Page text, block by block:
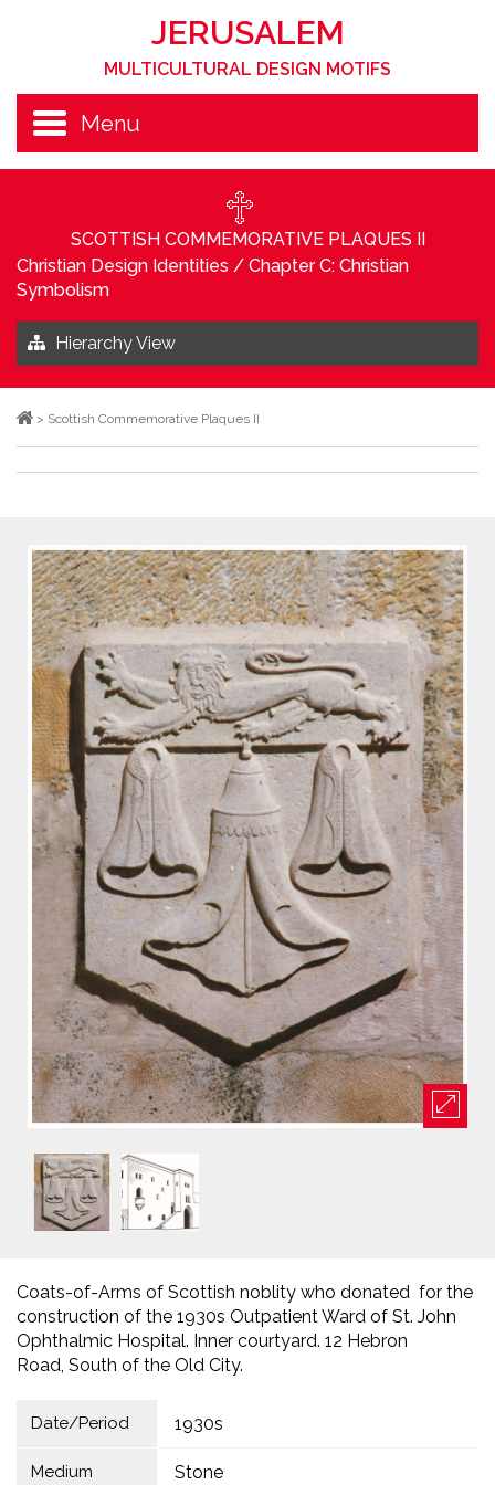
JERUSALEM
MULTICULTURAL DESIGN MOTIFS
Menu
SCOTTISH COMMEMORATIVE PLAQUES II
Christian Design Identities / Chapter C: Christian
Symbolism
Hierarchy View
> Scottish Commemorative Plaques II
Coats-of-Arms of Scottish noblity who donated for the
construction of the 1930s Outpatient Ward of St. John
Ophthalmic Hospital. Inner courtyard. 12 Hebron
Road, South of the Old City.
Date/Period 1930s
Medium Stone